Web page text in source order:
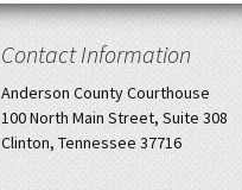
Contact Information
Anderson County Courthouse
100 North Main Street, Suite 308
Clinton, Tennessee 37716